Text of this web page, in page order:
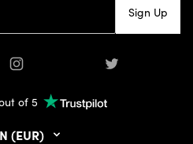
Sign Up
Instagram Twitter
of 5
(EUR)